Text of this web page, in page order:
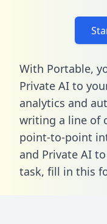
With Portable,
Private AI to
analytics and
writing a line of
point-to-point
and Private AI
task, fill in this